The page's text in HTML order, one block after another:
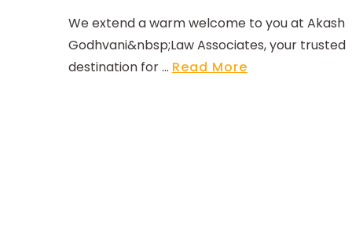
We extend a warm welcome to you at Akash
Godhvani&nbsp;Law Associates, your trusted
destination for ... Read More